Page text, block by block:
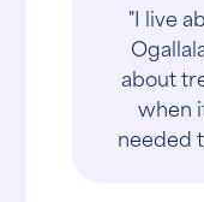
"I live
about
when
needed